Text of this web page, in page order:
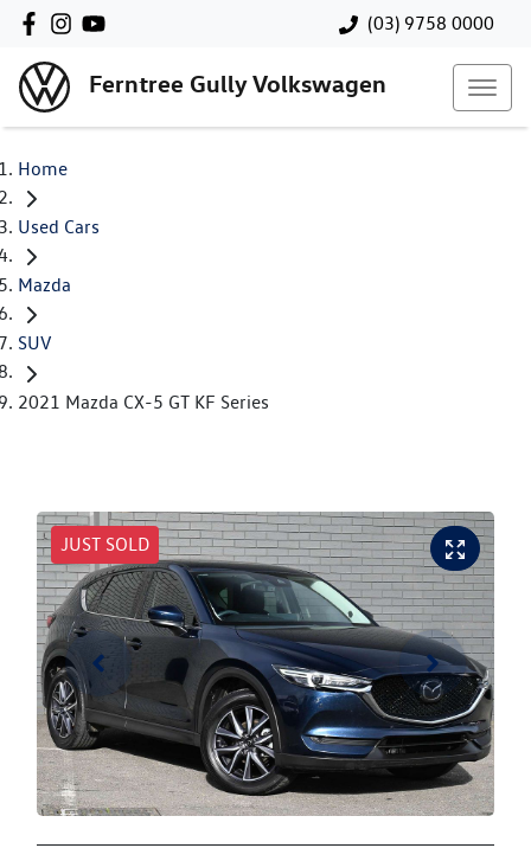
(03) 9758 0000
Ferntree Gully Volkswagen
Home
Used Cars
Mazda
SUV
2021 Mazda CX-5 GT KF Series
JUST SOLD